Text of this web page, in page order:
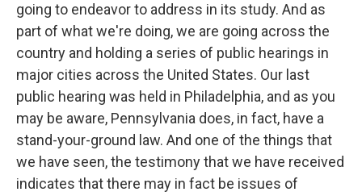
going to endeavor to address in its study. And as
part of what we're doing, we are going across the
country and holding a series of public hearings in
major cities across the United States. Our last
public hearing was held in Philadelphia, and as you
may be aware, Pennsylvania does, in fact, have a
stand-your-ground law. And one of the things that
we have seen, the testimony that we have received
indicates that there may in fact be issues of